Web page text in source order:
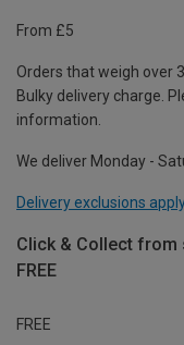
From £5
Orders that weigh over
Bulky delivery charge.
information.
We deliver Monday -
Delivery exclusions
Click & Collect from
FREE
FREE